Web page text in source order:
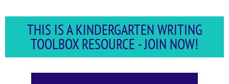
THIS IS A KINDERGARTEN WRITING
TOOLBOX RESOURCE - JOIN NOW!